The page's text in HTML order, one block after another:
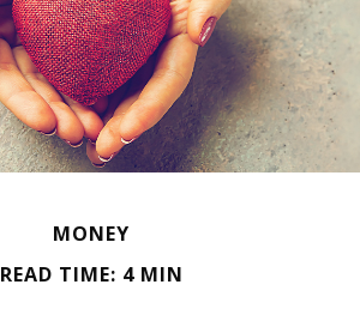
MONEY
READ TIME: 4 MIN